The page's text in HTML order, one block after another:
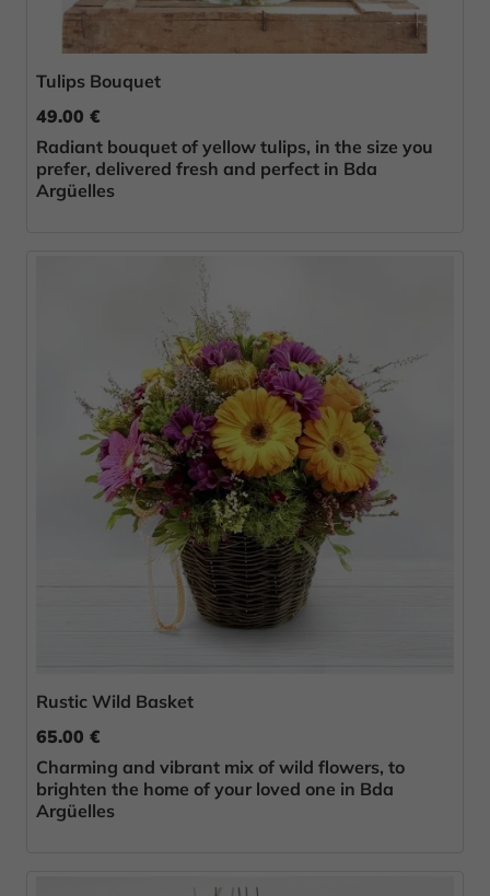
Tulips Bouquet
49.00 €
Radiant bouquet of yellow tulips, in the size you
prefer, delivered fresh and perfect in Bda
Argüelles
Rustic Wild Basket
65.00 €
Charming and vibrant mix of wild flowers, to
brighten the home of your loved one in Bda
Argüelles